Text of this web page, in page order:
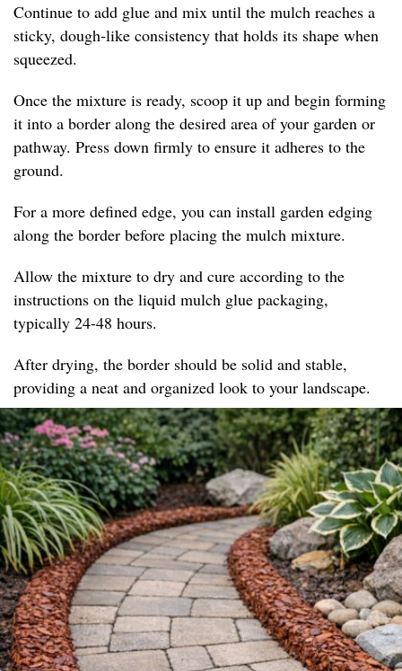
Continue to add glue and mix until the mulch reaches a
sticky, dough-like consistency that holds its shape when
squeezed.
Once the mixture is ready, scoop it up and begin forming
it into a border along the desired area of your garden or
pathway. Press down firmly to ensure it adheres to the
ground.
For a more defined edge, you can install garden edging
along the border before placing the mulch mixture.
Allow the mixture to dry and cure according to the
instructions on the liquid mulch glue packaging,
typically 24-48 hours.
After drying, the border should be solid and stable,
providing a neat and organized look to your landscape.